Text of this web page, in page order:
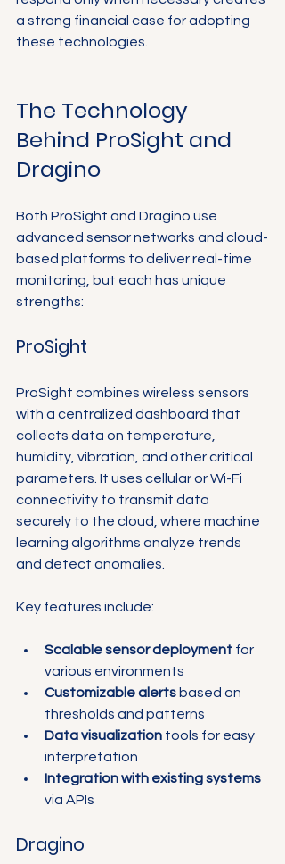
a strong financial case for adopting
these technologies.
The Technology
Behind ProSight and
Dragino
Both ProSight and Dragino use
advanced sensor networks and cloud-
based platforms to deliver real-time
monitoring, but each has unique
strengths:
ProSight
ProSight combines wireless sensors
with a centralized dashboard that
collects data on temperature,
humidity, vibration, and other critical
parameters. It uses cellular or Wi-Fi
connectivity to transmit data
securely to the cloud, where machine
learning algorithms analyze trends
and detect anomalies.
Key features include:
Scalable sensor deployment for
various environments
Customizable alerts based on
thresholds and patterns
Data visualization tools for easy
interpretation
Integration with existing systems
via APIs
Dragino